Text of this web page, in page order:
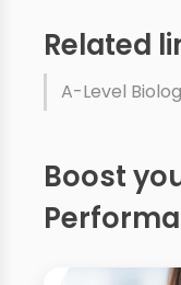
Related
A-Level
Boost